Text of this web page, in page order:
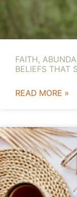
FAITH,
BELIEFS THAT
READ MORE »